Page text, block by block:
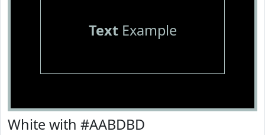
TextExample
White with #AABDBD